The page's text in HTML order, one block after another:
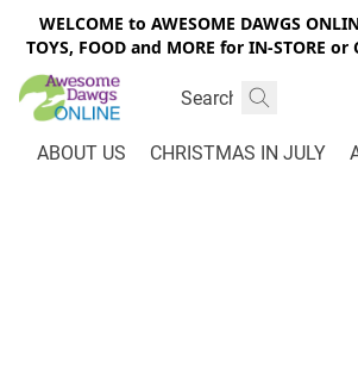
WELCOME to AWESOME DAWGS
TOYS, FOOD and MORE for IN-STORE or
ABOUT US CHRISTMAS IN JULY